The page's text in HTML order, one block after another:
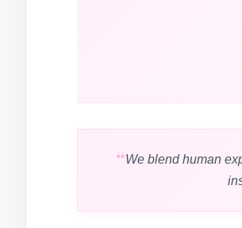
We blend human